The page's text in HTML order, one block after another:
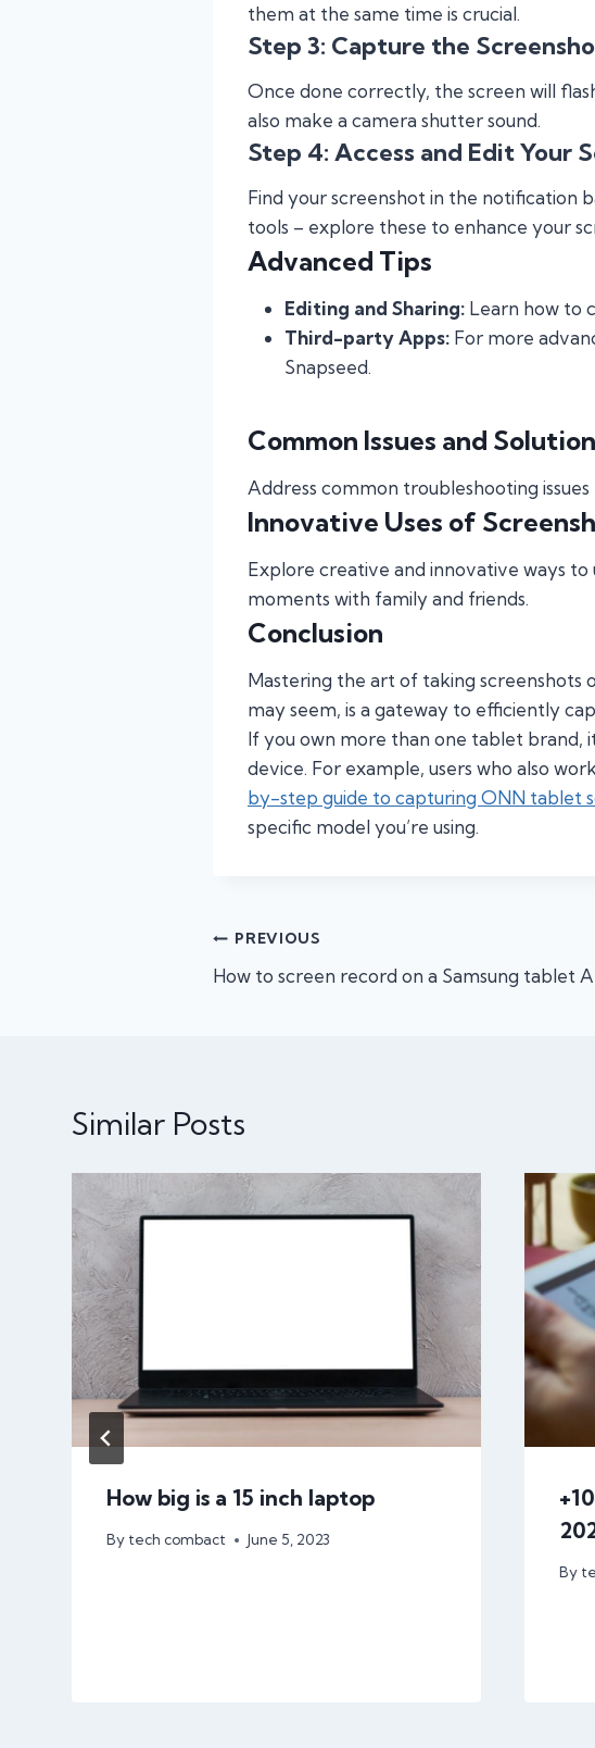
them at the same time is crucial.
Step 3: Capture the
Once done correctly, the screen will
also make a camera shutter sound.
Step 4: Access and Edit Your
Find your screenshot in the notification
tools – explore these to enhance your
Advanced Tips
Editing and Sharing: Learn how to
Third-party Apps: For more
Snapseed.
Common Issues and
Address common troubleshooting
Innovative Uses of
Explore creative and innovative ways to
moments with family and friends.
Conclusion
Mastering the art of taking screenshots
may seem, is a gateway to efficiently
If you own more than one tablet brand,
device. For example, users who also
by-step guide to capturing ONN tablet
specific model you’re using.
Post
navigation
PREVIOUS
How to screen record on a Samsung tablet
Similar Posts
How big is a 15 inch laptop
By tech combact June 5, 2023
By